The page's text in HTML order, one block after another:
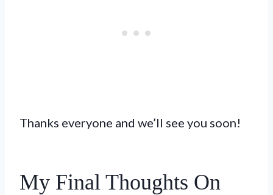
Thanks everyone and we’ll see you soon!
My Final Thoughts On